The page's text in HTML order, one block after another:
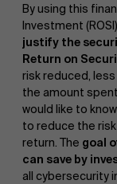
By using this
Investment
justify the
Return on
risk reduced,
the amount
would like to
to reduce the
return. The goal
can save by
all cybersecurity